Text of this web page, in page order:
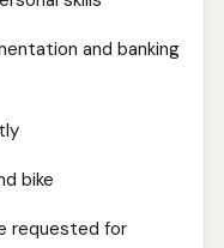
and banking
bike
requested for